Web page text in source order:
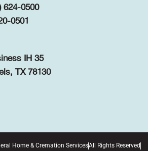
624-0500
0501
IH 35
TX 78130
Home & Cremation ServicesAll Rights Reserved